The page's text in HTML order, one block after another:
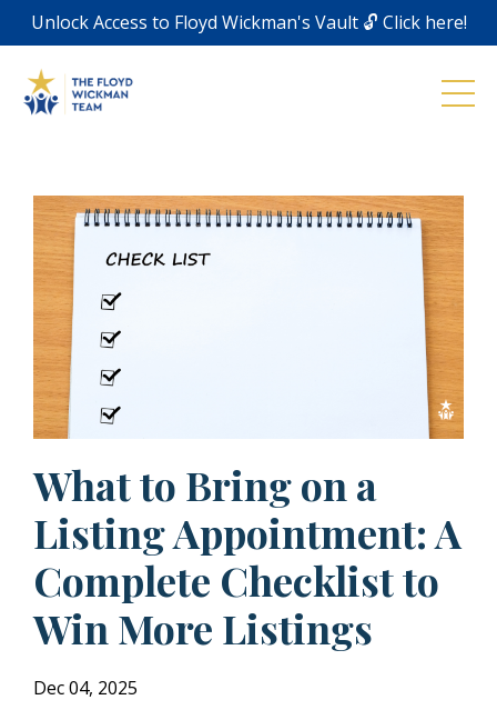
Unlock Access to Floyd Wickman's Vault 🔓 Click here!
What to Bring on a
Listing Appointment: A
Complete Checklist to
Win More Listings
Dec 04, 2025